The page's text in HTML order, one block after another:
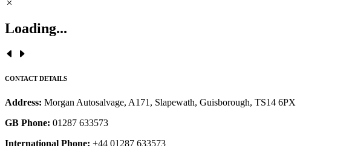
Loading...
CONTACT DETAILS
Address: Morgan Autosalvage, A171, Slapewath, Guisborough, TS14 6PX
GB Phone: 01287 633573
International Phone: +44 01287 633573